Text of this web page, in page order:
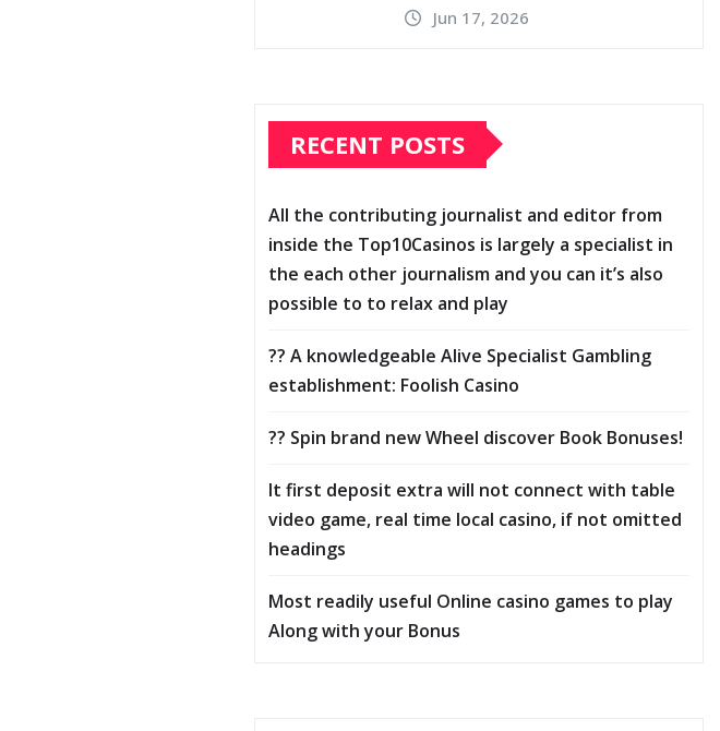
Jun 17, 2026
RECENT POSTS
All the contributing journalist and editor from
inside the Top10Casinos is largely a specialist in
the each other journalism and you can it’s also
possible to to relax and play
?? A knowledgeable Alive Specialist Gambling
establishment: Foolish Casino
?? Spin brand new Wheel discover Book Bonuses!
It first deposit extra will not connect with table
video game, real time local casino, if not omitted
headings
Most readily useful Online casino games to play
Along with your Bonus